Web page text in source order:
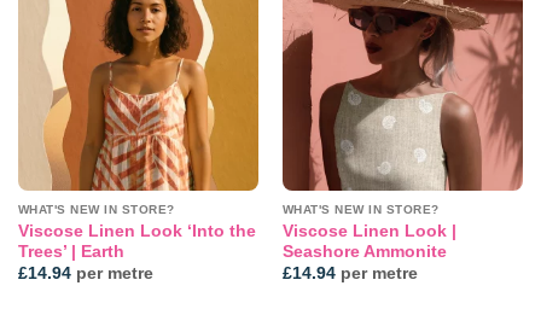
Add to
wishlist
WHAT'S NEW IN STORE?
Viscose Linen Look ‘Into the
Trees’ | Earth
£14.94per metre
Add to
wishlist
WHAT'S NEW IN STORE?
Viscose Linen Look |
Seashore Ammonite
£14.94per metre